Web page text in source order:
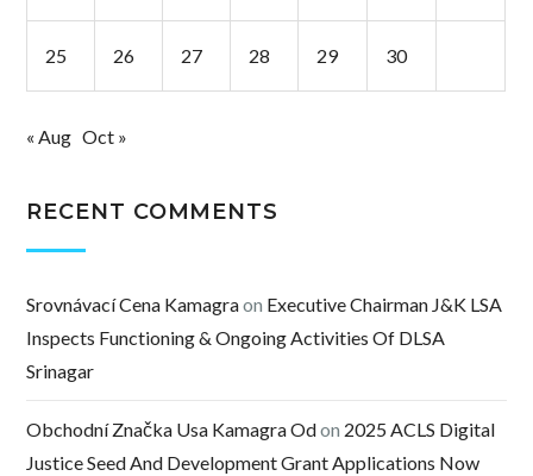
25 26 27 28 29 30
« Aug Oct »
RECENT COMMENTS
Srovnávací Cena Kamagraon Executive Chairman J&K LSA
Inspects Functioning & Ongoing Activities Of DLSA
Srinagar
Obchodní Značka Usa Kamagra Odon 2025 ACLS Digital
Justice Seed And Development Grant Applications Now